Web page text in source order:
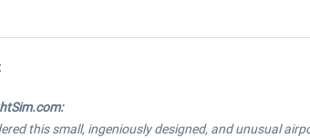
this small, ingeniously designed, and unusual